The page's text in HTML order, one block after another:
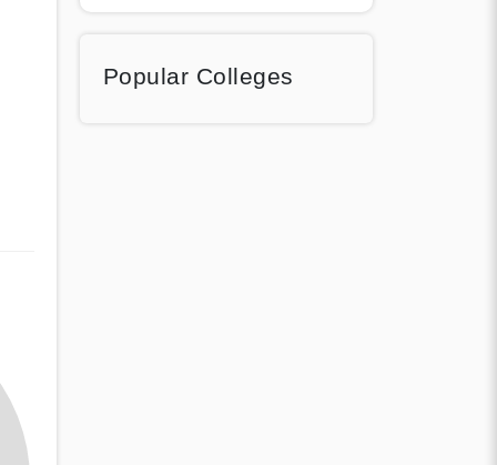
Popular Colleges